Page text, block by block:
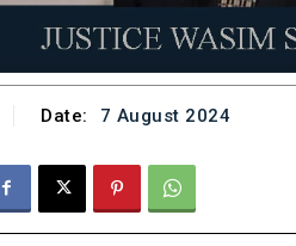
Date: 7 August 2024